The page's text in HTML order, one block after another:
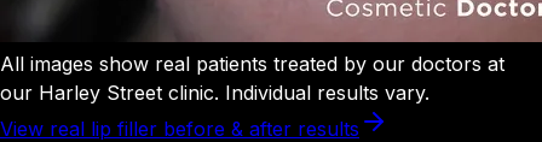
All images show real patients treated by our doctors at
our Harley Street clinic. Individual results vary.
View real lip filler before & after results